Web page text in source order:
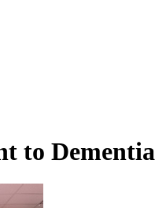
to Dementia